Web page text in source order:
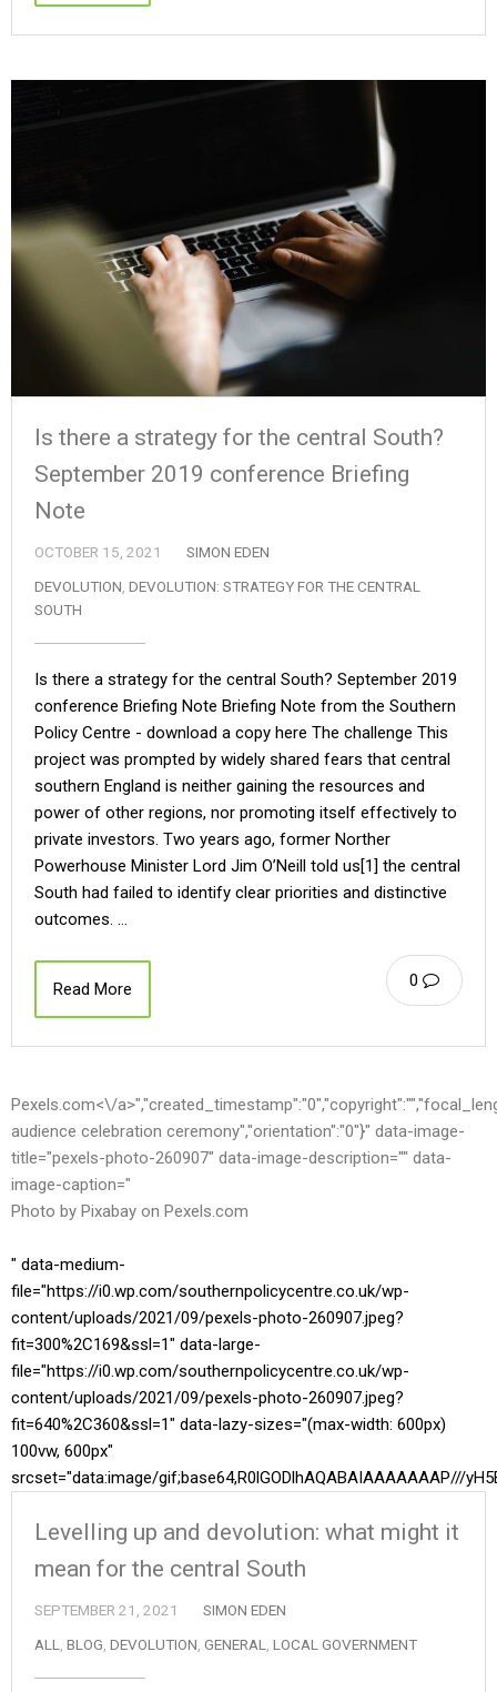
Is there a strategy for the central South?
September 2019 conference Briefing
Note
OCTOBER 15, 2021
SIMON EDEN
DEVOLUTION, DEVOLUTION: STRATEGY FOR THE CENTRAL
SOUTH
Is there a strategy for the central South? September 2019
conference Briefing Note Briefing Note from the Southern
Policy Centre - download a copy here The challenge This
project was prompted by widely shared fears that central
southern England is neither gaining the resources and
power of other regions, nor promoting itself effectively to
private investors. Two years ago, former Norther
Powerhouse Minister Lord Jim O’Neill told us[1] the central
South had failed to identify clear priorities and distinctive
outcomes. …
0
Read More
Pexels.com<\/
audience celebration ceremony","orientation":"0"}" data-image-
title="pexels-photo-260907" data-image-description="" data-
image-caption="
Photo by Pixabay on Pexels.com
" data-medium-
file="https://i0.wp.com/southernpolicycentre.co.uk/wp-
content/uploads/2021/09/pexels-photo-260907.jpeg?
fit=300%2C169&ssl=1" data-large-
file="https://i0.wp.com/southernpolicycentre.co.uk/wp-
content/uploads/2021/09/pexels-photo-260907.jpeg?
fit=640%2C360&ssl=1" data-lazy-sizes="(max-width: 600px)
100vw, 600px"
srcset="data:image/gif;base64,R0lGODlhAQABAIAAAAAAAP///
Levelling up and devolution: what might it
mean for the central South
SEPTEMBER 21, 2021
SIMON EDEN
ALL, BLOG, DEVOLUTION, GENERAL, LOCAL GOVERNMENT